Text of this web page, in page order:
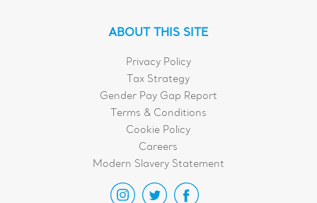
ABOUT THIS SITE
Privacy Policy
Tax Strategy
Gender Pay Gap Report
Terms & Conditions
Cookie Policy
Careers
Modern Slavery Statement